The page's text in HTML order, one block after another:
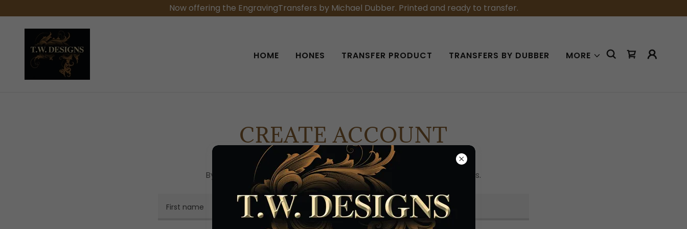
Now offering the EngravingTransfers by Michael Dubber. Printed and ready to transfer.
HOME HONES TRANSFER PRODUCT TRANSFERS BY DUBBER MORE
CREATE ACCOUNT
By creating an account, you may receive newsletters or promotions.